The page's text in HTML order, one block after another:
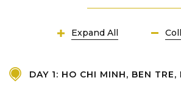
Expand All
DAY 1: HO CHI MINH, BEN TRE,